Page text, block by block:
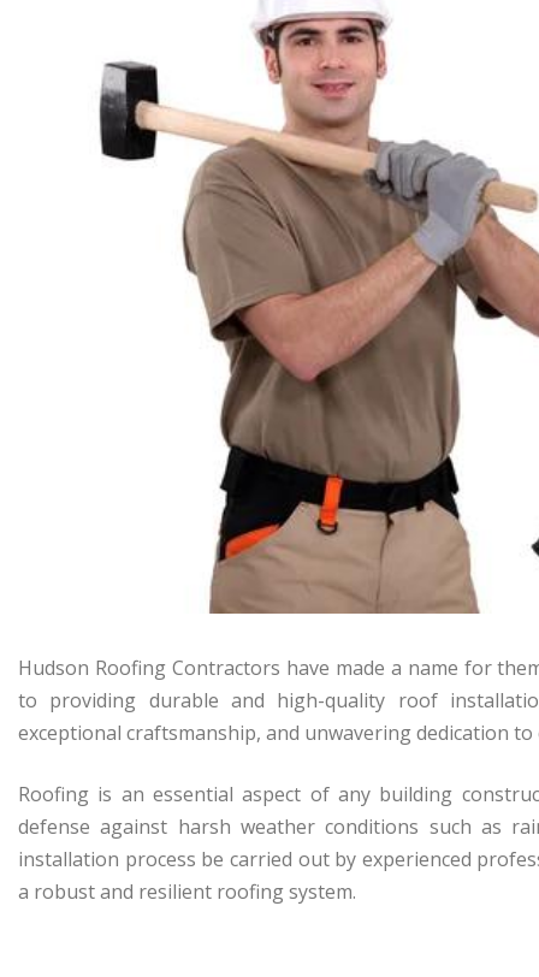
Hudson Roofing Contractors have made a name for
to providing durable and high-quality roof
exceptional craftsmanship, and unwavering dedication
Roofing is an essential aspect of any building
defense against harsh weather conditions such as
installation process be carried out by experienced
a robust and resilient roofing system.